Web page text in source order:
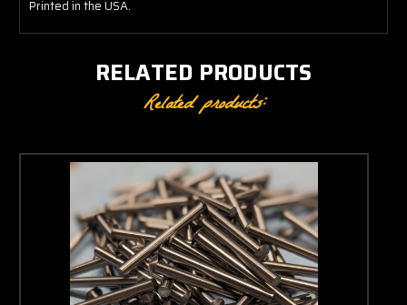
Printed in the USA.
RELATED PRODUCTS
Related products: